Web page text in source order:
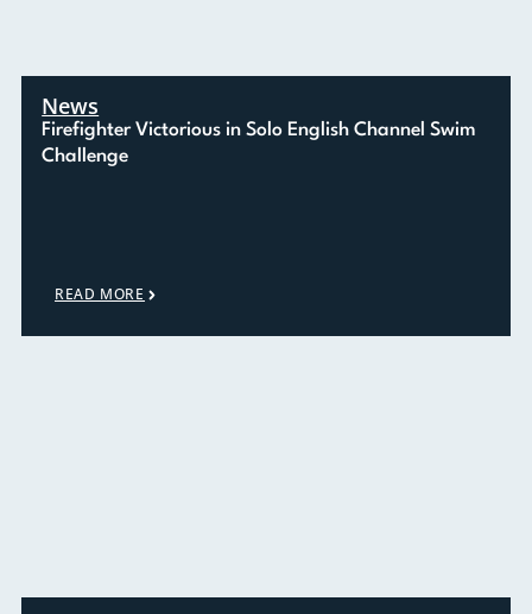
News
Firefighter Victorious in Solo English Channel Swim
Challenge
READ MORE